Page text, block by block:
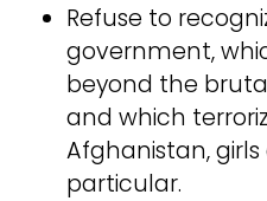
Refuse to
government,
beyond the
and which
Afghanistan,
particular.